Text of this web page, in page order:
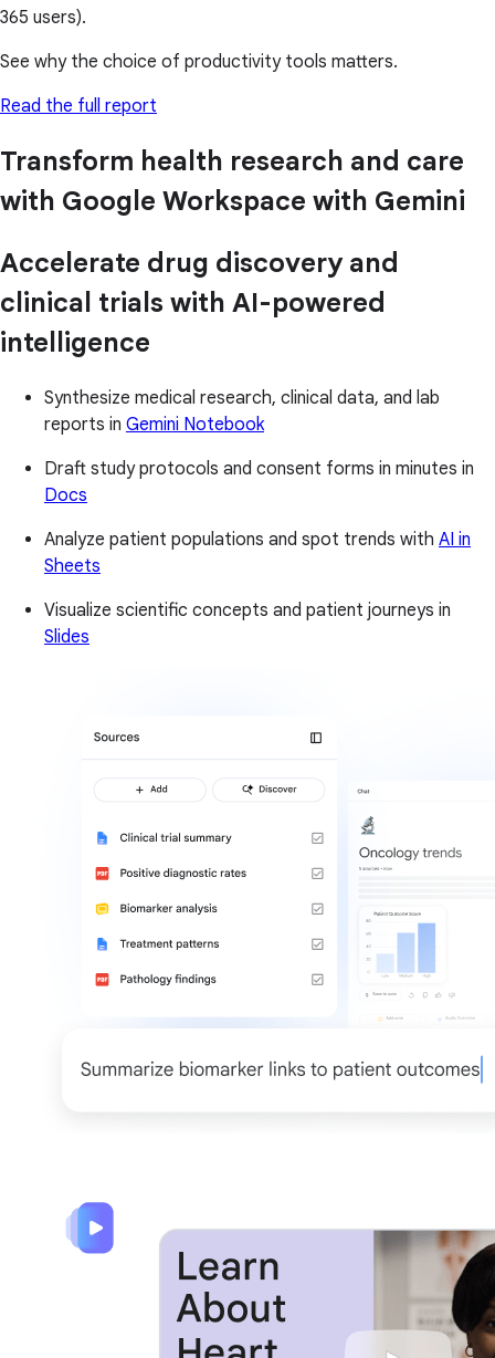
365 users).
See why the choice of productivity tools matters.
Read the full report
Transform health research and care
with Google Workspace with Gemini
Accelerate drug discovery and
clinical trials with AI-powered
intelligence
Synthesize medical research, clinical data, and lab
reports in Gemini Notebook
Draft study protocols and consent forms in minutes in
Docs
Analyze patient populations and spot trends with AI in
Sheets
Visualize scientific concepts and patient journeys in
Slides